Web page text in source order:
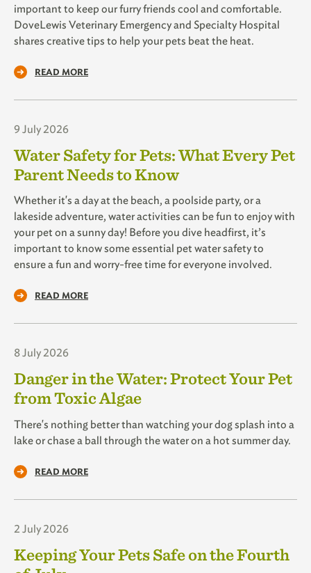
important to keep our furry friends cool and comfortable.
DoveLewis Veterinary Emergency and Specialty Hospital
shares creative tips to help your pets beat the heat.
READ MORE
9 July 2026
Water Safety for Pets: What Every Pet
Parent Needs to Know
Whether it's a day at the beach, a poolside party, or a
lakeside adventure, water activities can be fun to enjoy with
your pet on a sunny day! Before you dive headfirst, it’s
important to know some essential pet water safety to
ensure a fun and worry-free time for everyone involved.
READ MORE
8 July 2026
Danger in the Water: Protect Your Pet
from Toxic Algae
There's nothing better than watching your dog splash into a
lake or chase a ball through the water on a hot summer day.
READ MORE
2 July 2026
Keeping Your Pets Safe on the Fourth